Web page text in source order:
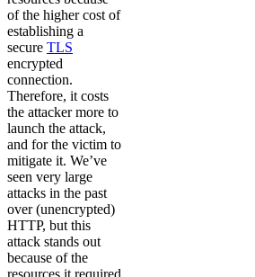
of the higher cost of
establishing a
secure TLS
encrypted
connection.
Therefore, it costs
the attacker more to
launch the attack,
and for the victim to
mitigate it. We’ve
seen very large
attacks in the past
over (unencrypted)
HTTP, but this
attack stands out
because of the
resources it required